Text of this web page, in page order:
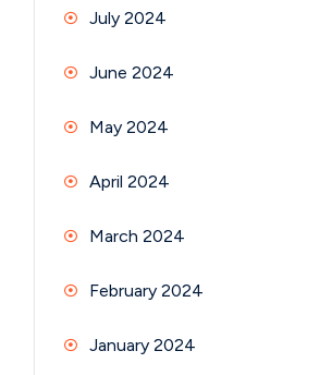
July 2024
June 2024
May 2024
April 2024
March 2024
February 2024
January 2024